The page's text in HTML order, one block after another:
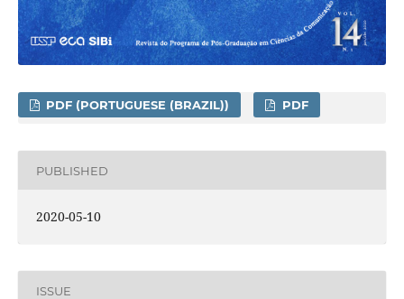
PDF (PORTUGUESE (BRAZIL)) PDF
PUBLISHED
2020-05-10
ISSUE